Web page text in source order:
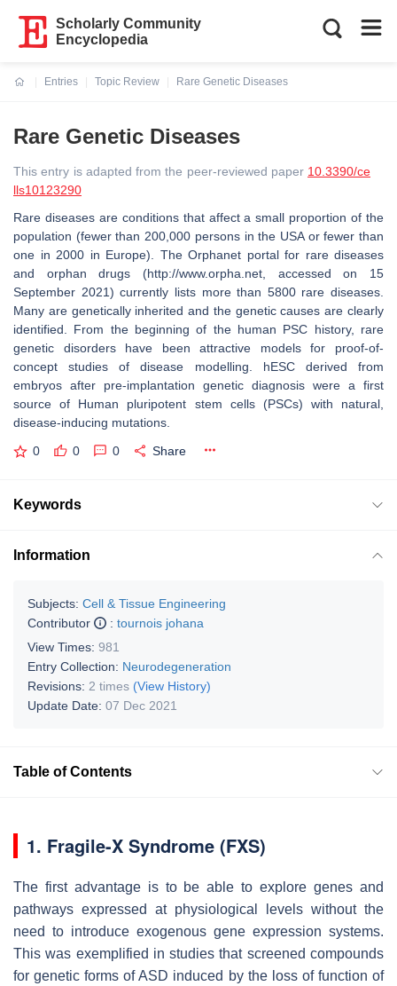
Scholarly Community
Encyclopedia
Entries
Topic Review
Rare Genetic Diseases
Rare Genetic Diseases
This entry is adapted from the peer-reviewed paper 10.3390/ce
lls10123290
Rare diseases are conditions that affect a small proportion of the
population (fewer than 200,000 persons in the USA or fewer than
one in 2000 in Europe). The Orphanet portal for rare diseases
and orphan drugs (http://www.orpha.net, accessed on 15
September 2021) currently lists more than 5800 rare diseases.
Many are genetically inherited and the genetic causes are clearly
identified. From the beginning of the human PSC history, rare
genetic disorders have been attractive models for proof-of-
concept studies of disease modelling. hESC derived from
embryos after pre-implantation genetic diagnosis were a first
source of Human pluripotent stem cells (PSCs) with natural,
disease-inducing mutations.
0 0 0 Share
Keywords
Information
Subjects: Cell & Tissue Engineering
Contributor
: tournois johana
View Times: 981
Entry Collection: Neurodegeneration
Revisions: 2 times (View History)
Update Date: 07 Dec 2021
Table of Contents
1. Fragile-X Syndrome (FXS)
The first advantage is to be able to explore genes and
pathways expressed at physiological levels without the
need to introduce exogenous gene expression systems.
This was exemplified in studies that screened compounds
for genetic forms of ASD induced by the loss of function of